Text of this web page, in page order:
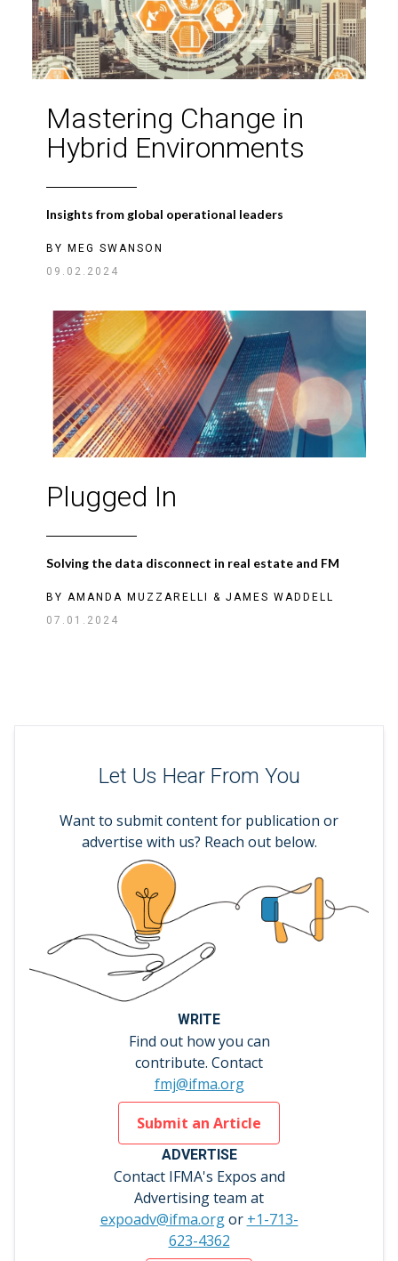
Mastering Change in
Hybrid Environments
Insights from global operational leaders
BY MEG SWANSON
09.02.2024
Plugged In
Solving the data disconnect in real estate and FM
BY AMANDA MUZZARELLI & JAMES WADDELL
07.01.2024
Let Us Hear From You
Want to submit content for publication or
advertise with us? Reach out below.
ADVERTISE
Contact IFMA's Expos and
Advertising team at
expoadv@ifma.orgor +1-713-
623-4362
WRITE
Find out how you can
contribute. Contact
fmj@ifma.org
Submit an Article